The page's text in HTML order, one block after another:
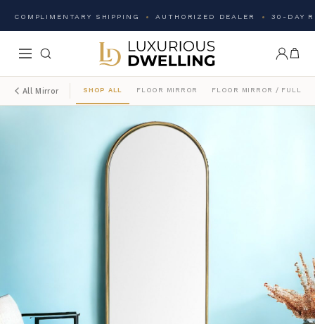
COMPLIMENTARY SHIPPING AUTHORIZED DEALER 30-DAY
All Mirror SHOP ALL FLOOR MIRROR FLOOR MIRROR / FULL